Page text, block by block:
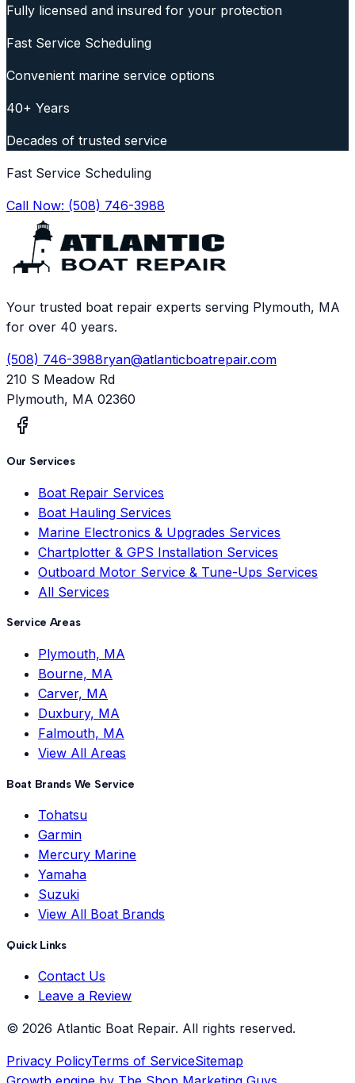
Fully licensed and insured for your protection
Fast Service Scheduling
Convenient marine service options
40+ Years
Decades of trusted service
Fast Service Scheduling
Call Now: (508) 746-3988
Your trusted boat repair experts serving Plymouth, MA
for over 40 years.
(508) 746-3988ryan@atlanticboatrepair.com
210 S Meadow Rd
Plymouth, MA 02360
Our Services
Boat Repair Services
Boat Hauling Services
Marine Electronics & Upgrades Services
Chartplotter & GPS Installation Services
Outboard Motor Service & Tune-Ups Services
All Services
Service Areas
Plymouth, MA
Bourne, MA
Carver, MA
Duxbury, MA
Falmouth, MA
View All Areas
Boat Brands We Service
Tohatsu
Garmin
Mercury Marine
Yamaha
Suzuki
View All Boat Brands
Quick Links
Contact Us
Leave a Review
© 2026 Atlantic Boat Repair. All rights reserved.
Privacy PolicyTerms of ServiceSitemap